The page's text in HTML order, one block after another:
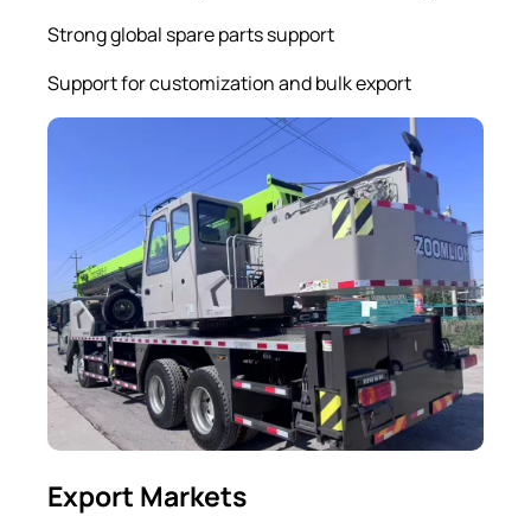
Strong global spare parts support
Support for customization and bulk export
Export Markets